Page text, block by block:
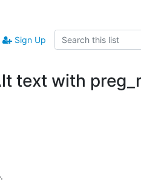
Sign Up
text with